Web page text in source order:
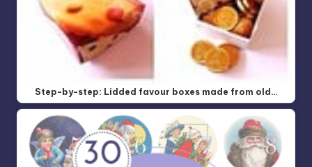
Step-by-step: Lidded favour boxes made from old…